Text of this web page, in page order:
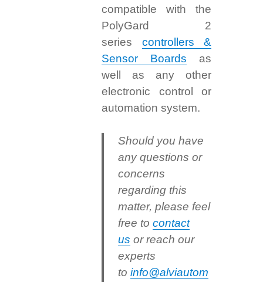
compatible with the
PolyGard 2
series controllers &
Sensor Boards as
well as any other
electronic control or
automation system.
Should you have
any questions or
concerns
regarding this
matter, please feel
free tocontact
us or reach our
experts
toinfo@alviautom